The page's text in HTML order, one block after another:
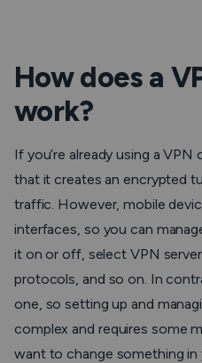
How does a
work?
If you’re already using a
that it creates an encrypted
traffic. However, mobile
interfaces, so you can
it on or off, select VPN
protocols, and so on. In
one, so setting up and
complex and requires some
want to change something